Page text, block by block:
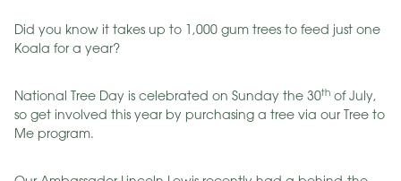
Did you know it takes up to 1,000 gum trees to feed just one
Koala for a year?
National Tree Day is celebrated on Sunday the 30th of July,
so get involved this year by purchasing a tree via our Tree to
Me program.